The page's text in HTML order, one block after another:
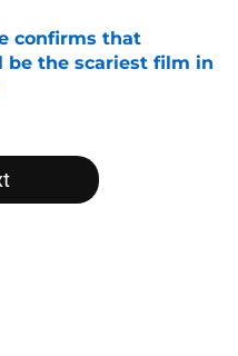
confirms that
be the scariest film in